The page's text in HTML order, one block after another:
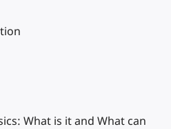
What is it and What can